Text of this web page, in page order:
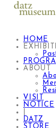
HOME
ABOUT
VISIT
NOTICE
DATZ